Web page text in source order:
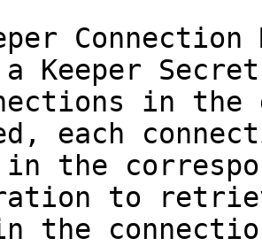
a Keeper
in the
each
the
to
the